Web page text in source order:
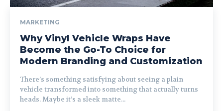
MARKETING
Why Vinyl Vehicle Wraps Have
Become the Go-To Choice for
Modern Branding and Customization
There’s something satisfying about seeing a plain
vehicle transformed into something that actually turns
heads. Maybe it’s a sleek matte...